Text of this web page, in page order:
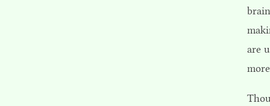
are